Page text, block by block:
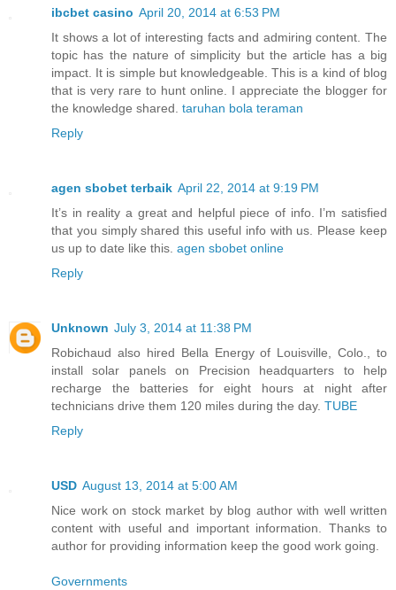
ibcbet casino April 20, 2014 at 6:53 PM
It shows a lot of interesting facts and admiring content. The
topic has the nature of simplicity but the article has a big
impact. It is simple but knowledgeable. This is a kind of blog
that is very rare to hunt online. I appreciate the blogger for
the knowledge shared. taruhan bola teraman
Reply
agen sbobet terbaik April 22, 2014 at 9:19 PM
It’s in reality a great and helpful piece of info. I’m satisfied
that you simply shared this useful info with us. Please keep
us up to date like this. agen sbobet online
Reply
Unknown July 3, 2014 at 11:38 PM
Robichaud also hired Bella Energy of Louisville, Colo., to
install solar panels on Precision headquarters to help
recharge the batteries for eight hours at night after
technicians drive them 120 miles during the day. TUBE
Reply
USD August 13, 2014 at 5:00 AM
Nice work on stock market by blog author with well written
content with useful and important information. Thanks to
author for providing information keep the good work going.
Governments